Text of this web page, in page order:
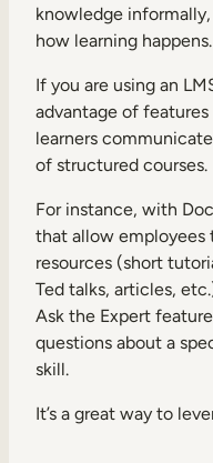
knowledge
how learning happens.
If you are using an
advantage of
learners
of structured courses.
For instance, with
that allow employees
resources (short
Ted talks, articles,
Ask the Expert
questions about a
skill.
It’s a great way to